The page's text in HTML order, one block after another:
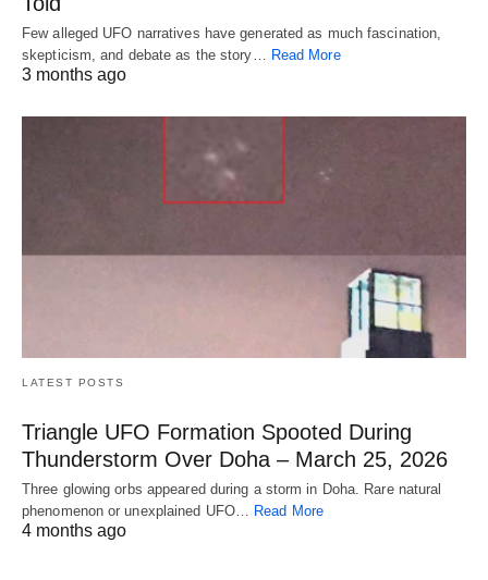
Few alleged UFO narratives have generated as much fascination,
skepticism, and debate as the story…
Read More
3 months ago
LATEST POSTS
Triangle UFO Formation Spooted During
Thunderstorm Over Doha – March 25, 2026
Three glowing orbs appeared during a storm in Doha. Rare natural
phenomenon or unexplained UFO… Read More
4 months ago